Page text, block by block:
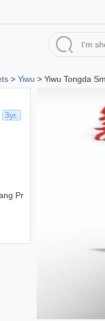
> Yiwu > Yiwu Tongda
3yr.
Pr